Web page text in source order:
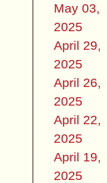
May 03,
2025
April 29,
2025
April 26,
2025
April 22,
2025
April 19,
2025